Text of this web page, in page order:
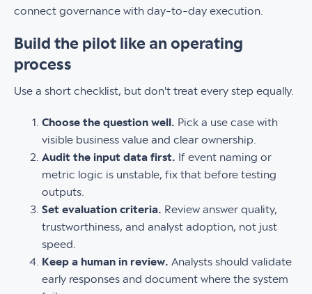
connect governance with day-to-day execution.
Build the pilot like an operating
process
Use a short checklist, but don't treat every step equally.
Choose the question well. Pick a use case with
visible business value and clear ownership.
Audit the input data first. If event naming or
metric logic is unstable, fix that before testing
outputs.
Set evaluation criteria. Review answer quality,
trustworthiness, and analyst adoption, not just
speed.
Keep a human in review. Analysts should validate
early responses and document where the system